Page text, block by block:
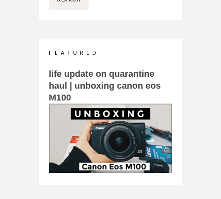
F E A T U R E D
life update on quarantine
haul | unboxing canon eos
M100